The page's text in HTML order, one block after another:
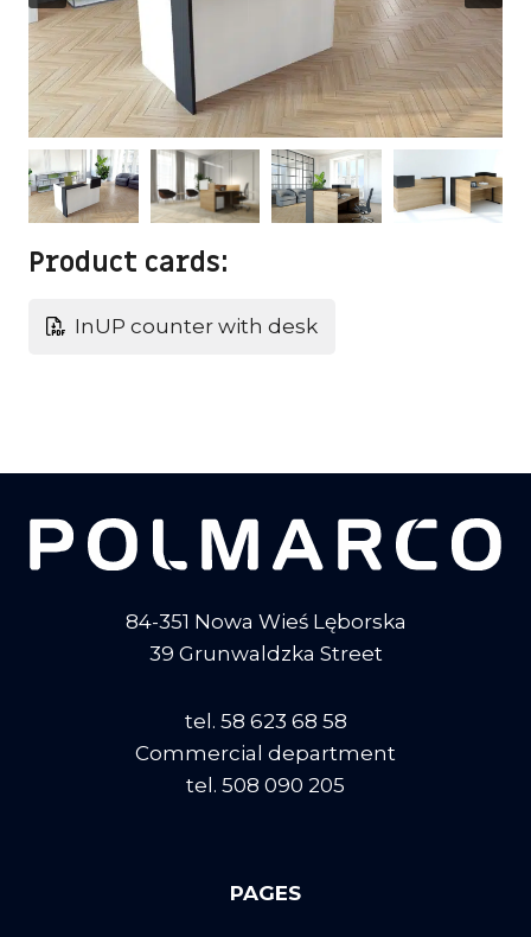
Product cards:
InUP counter with desk
84-351 Nowa Wieś Lęborska
39 Grunwaldzka Street
tel. 58 623 68 58
Commercial department
tel. 508 090 205
PAGES